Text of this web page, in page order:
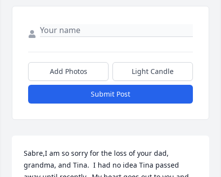
Add Photos Light Candle
Submit Post
Sabre,I am so sorry for the loss of your dad,
grandma, and Tina.  I had no idea Tina passed